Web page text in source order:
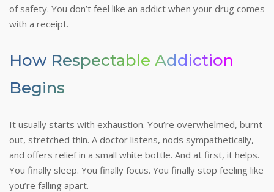
of safety. You don’t feel like an addict when your drug comes
with a receipt.
How Respectable Addiction
Begins
It usually starts with exhaustion. You’re overwhelmed, burnt
out, stretched thin. A doctor listens, nods sympathetically,
and offers relief in a small white bottle. And at first, it helps.
You finally sleep. You finally focus. You finally stop feeling like
you’re falling apart.